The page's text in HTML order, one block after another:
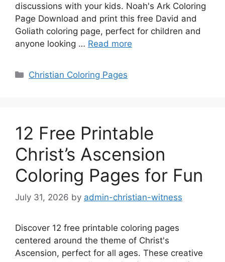
discussions with your kids. Noah's Ark Coloring
Page Download and print this free David and
Goliath coloring page, perfect for children and
anyone looking … Read more
Categories
Christian Coloring Pages
12 Free Printable
Christ’s Ascension
Coloring Pages for Fun
July 31, 2026 by admin-christian-witness
Discover 12 free printable coloring pages
centered around the theme of Christ's
Ascension, perfect for all ages. These creative